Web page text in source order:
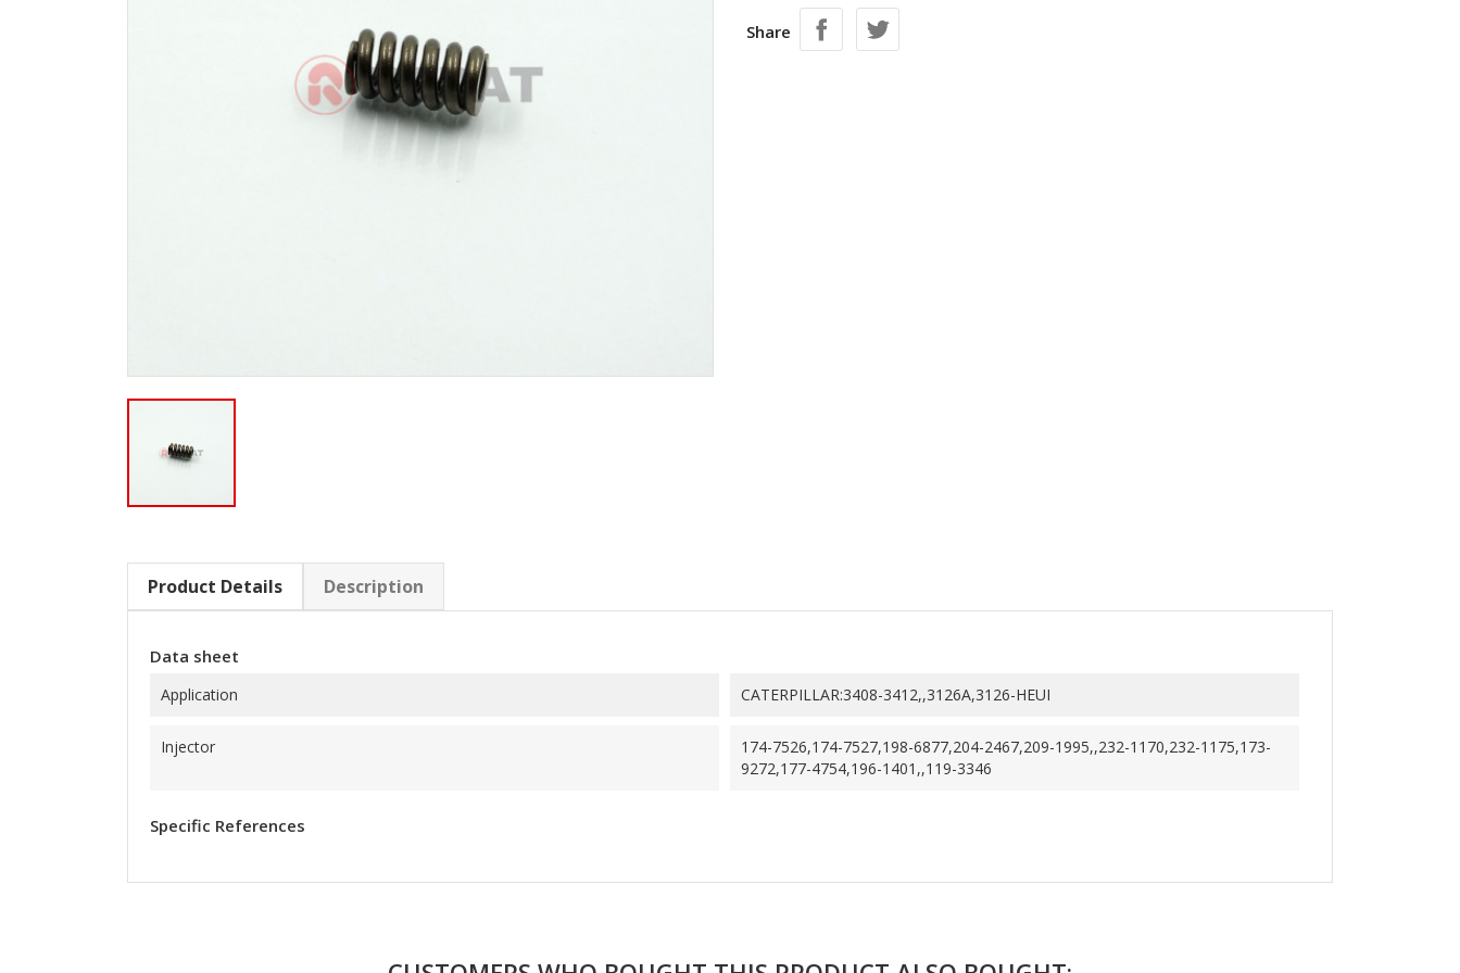
Share
Product Details Description
Data sheet
Application CATERPILLAR:3408-3412,,3126A,3126-HEUI
Injector
174-7526,174-7527,198-6877,204-2467,209-1995,,232-1170,232-1175,173-
9272,177-4754,196-1401,,119-3346
Specific References